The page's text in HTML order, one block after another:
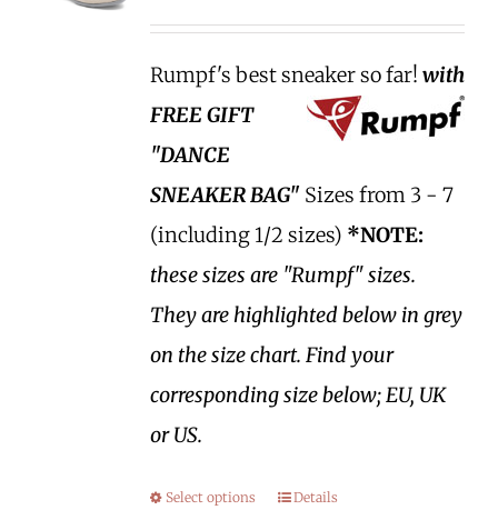
Rumpf's best sneaker so far! with
FREE GIFT
"DANCE
SNEAKER BAG" Sizes from 3 - 7
(including 1/2 sizes) *NOTE:
these sizes are "Rumpf" sizes.
They are highlighted below in grey
on the size chart. Find your
corresponding size below; EU, UK
or US.
Select options Details